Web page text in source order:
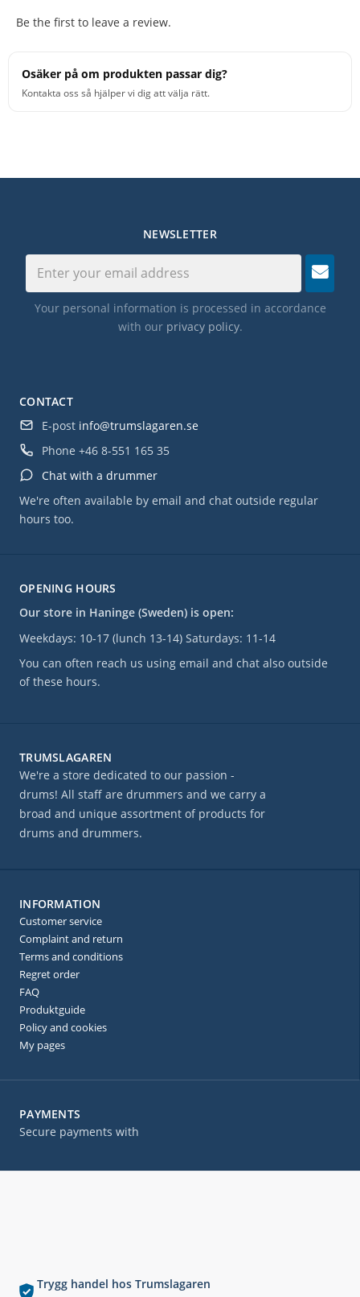
Be the first to leave a review.
Osäker på om produkten passar dig?
Kontakta oss så hjälper vi dig att välja rätt.
Trygg handel hos Trumslagaren
OPENING HOURS
Our store in Haninge (Sweden) is open:
Weekdays: 10-17 (lunch 13-14) Saturdays: 11-14
You can often reach us using email and chat also outside
of these hours.
PAYMENTS
Secure payments with
CONTACT
E-post info@trumslagaren.se
Phone +46 8-551 165 35
Chat with a drummer
We're often available by email and chat outside regular
hours too.
TRUMSLAGAREN
We're a store dedicated to our passion -
drums! All staff are drummers and we carry a
broad and unique assortment of products for
drums and drummers.
NEWSLETTER
Your personal information is processed in accordance
with our privacy policy.
INFORMATION
Customer service
Complaint and return
Terms and conditions
Regret order
FAQ
Produktguide
Policy and cookies
My pages